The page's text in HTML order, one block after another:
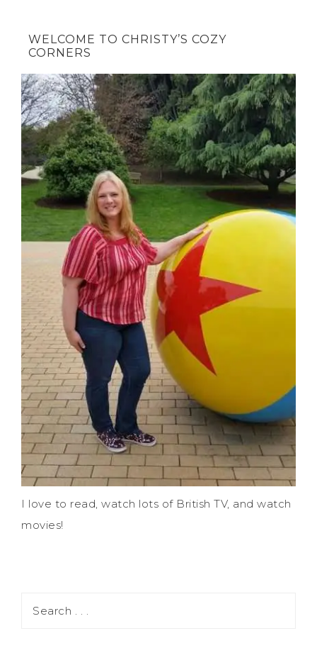
WELCOME TO CHRISTY’S COZY
CORNERS
I love to read, watch lots of British TV, and watch
movies!